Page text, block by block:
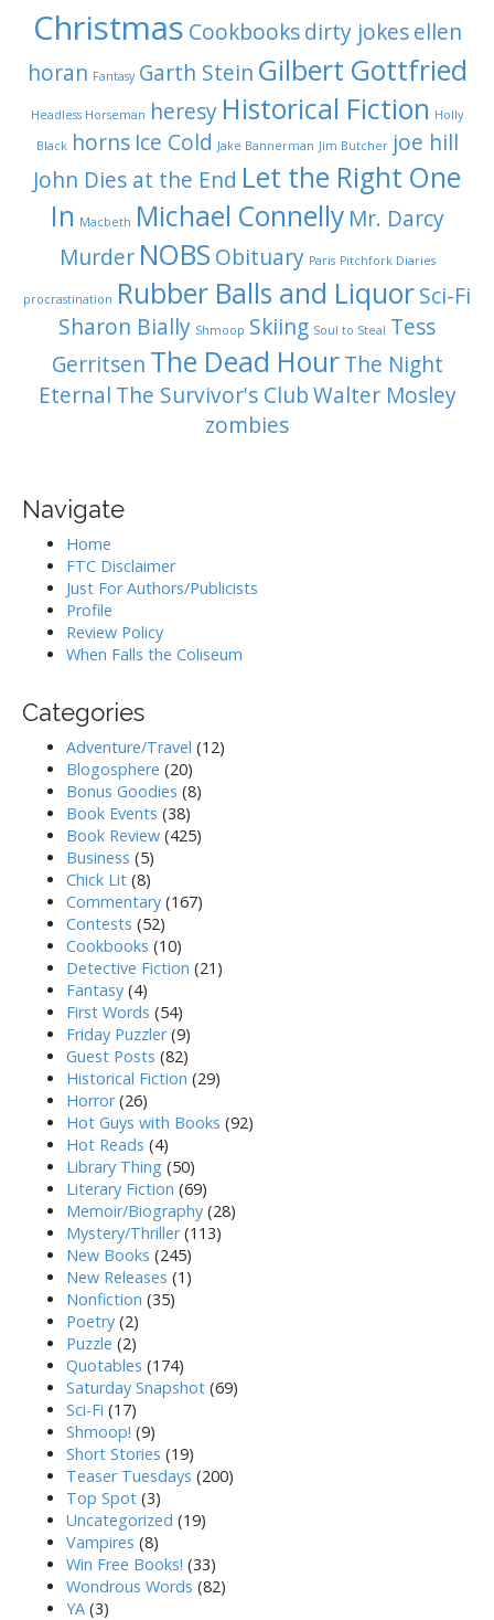
Christmas Cookbooks dirty jokes ellen
horan Fantasy Garth Stein Gilbert Gottfried
Headless Horseman heresy Historical Fiction Holly
Black horns Ice Cold Jake Bannerman Jim Butcher joe hill
John Dies at the End Let the Right One
In Macbeth Michael Connelly Mr. Darcy
Murder NOBS Obituary Paris Pitchfork Diaries
procrastination Rubber Balls and LiquorSci-Fi
Sharon Bially Shmoop Skiing Soul to Steal Tess
Gerritsen The Dead Hour The Night
Eternal The Survivor's ClubWalter Mosley
zombies
Navigate
Home
FTC Disclaimer
Just For Authors/Publicists
Profile
Review Policy
When Falls the Coliseum
Categories
Adventure/Travel (12)
Blogosphere (20)
Bonus Goodies (8)
Book Events (38)
Book Review (425)
Business (5)
Chick Lit (8)
Commentary (167)
Contests (52)
Cookbooks (10)
Detective Fiction (21)
Fantasy (4)
First Words (54)
Friday Puzzler(9)
Guest Posts (82)
Historical Fiction (29)
Horror(26)
Hot Guys with Books (92)
Hot Reads (4)
Library Thing (50)
Literary Fiction (69)
Memoir/Biography (28)
Mystery/Thriller(113)
New Books (245)
New Releases (1)
Nonfiction (35)
Poetry (2)
Puzzle (2)
Quotables (174)
Saturday Snapshot (69)
Sci-Fi (17)
Shmoop! (9)
Short Stories (19)
Teaser Tuesdays (200)
Top Spot (3)
Uncategorized (19)
Vampires (8)
Win Free Books! (33)
Wondrous Words (82)
YA (3)